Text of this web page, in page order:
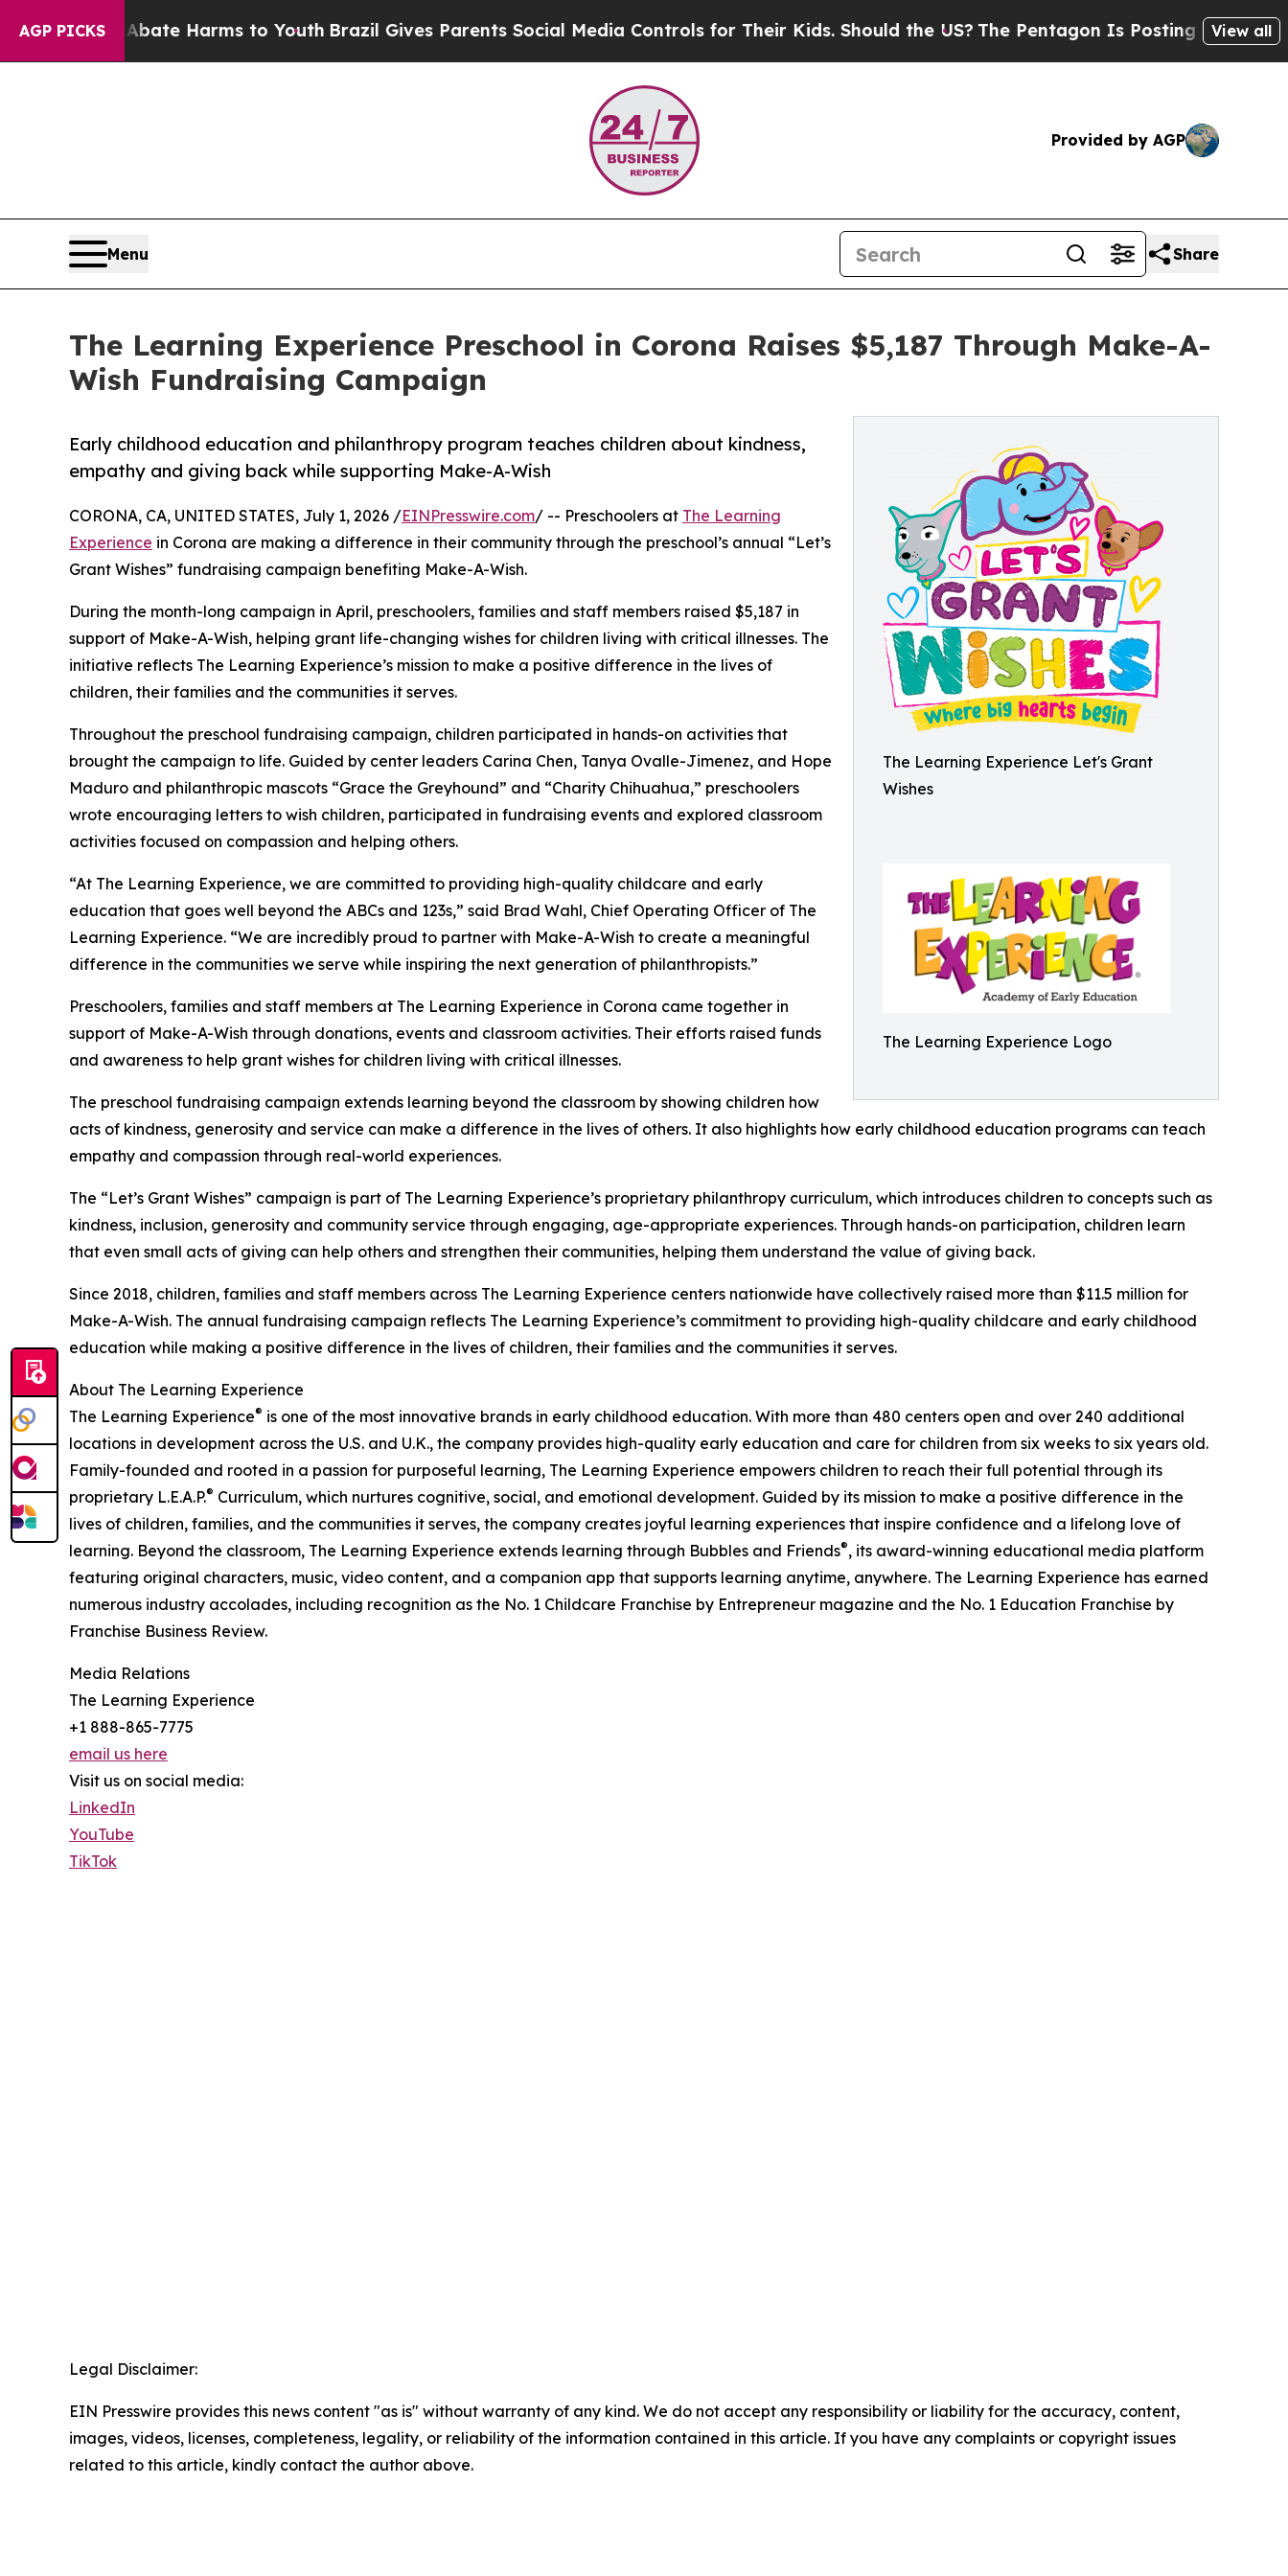
AGP PICKS
to Abate Harms to Youth Brazil Gives Parents Social Media Controls for Their Kids. Should the US?The Pentagon Is Posting Cryptic Biblical
View all
Provided by AGP
Menu Share
The Learning Experience Preschool in Corona Raises $5,187 Through Make-A-
Wish Fundraising Campaign
The Learning Experience Let's Grant
Wishes
The Learning Experience Logo
Early childhood education and philanthropy program teaches children about kindness,
empathy and giving back while supporting Make-A-Wish
CORONA, CA, UNITED STATES, July 1, 2026 /EINPresswire.com/ -- Preschoolers at The Learning
Experience in Corona are making a difference in their community through the preschool’s annual “Let’s
Grant Wishes” fundraising campaign benefiting Make-A-Wish.
During the month-long campaign in April, preschoolers, families and staff members raised $5,187 in
support of Make-A-Wish, helping grant life-changing wishes for children living with critical illnesses. The
initiative reflects The Learning Experience’s mission to make a positive difference in the lives of
children, their families and the communities it serves.
Throughout the preschool fundraising campaign, children participated in hands-on activities that
brought the campaign to life. Guided by center leaders Carina Chen, Tanya Ovalle-Jimenez, and Hope
Maduro and philanthropic mascots “Grace the Greyhound” and “Charity Chihuahua,” preschoolers
wrote encouraging letters to wish children, participated in fundraising events and explored classroom
activities focused on compassion and helping others.
“At The Learning Experience, we are committed to providing high-quality childcare and early
education that goes well beyond the ABCs and 123s,” said Brad Wahl, Chief Operating Officer of The
Learning Experience. “We are incredibly proud to partner with Make-A-Wish to create a meaningful
difference in the communities we serve while inspiring the next generation of philanthropists.”
Preschoolers, families and staff members at The Learning Experience in Corona came together in
support of Make-A-Wish through donations, events and classroom activities. Their efforts raised funds
and awareness to help grant wishes for children living with critical illnesses.
The preschool fundraising campaign extends learning beyond the classroom by showing children how
acts of kindness, generosity and service can make a difference in the lives of others. It also highlights how early childhood education programs can teach
empathy and compassion through real-world experiences.
The “Let’s Grant Wishes” campaign is part of The Learning Experience’s proprietary philanthropy curriculum, which introduces children to concepts such as
kindness, inclusion, generosity and community service through engaging, age-appropriate experiences. Through hands-on participation, children learn
that even small acts of giving can help others and strengthen their communities, helping them understand the value of giving back.
Since 2018, children, families and staff members across The Learning Experience centers nationwide have collectively raised more than $11.5 million for
Make-A-Wish. The annual fundraising campaign reflects The Learning Experience’s commitment to providing high-quality childcare and early childhood
education while making a positive difference in the lives of children, their families and the communities it serves.
About The Learning Experience
The Learning Experience® is one of the most innovative brands in early childhood education. With more than 480 centers open and over 240 additional
locations in development across the U.S. and U.K., the company provides high-quality early education and care for children from six weeks to six years old.
Family-founded and rooted in a passion for purposeful learning, The Learning Experience empowers children to reach their full potential through its
proprietary L.E.A.P.® Curriculum, which nurtures cognitive, social, and emotional development. Guided by its mission to make a positive difference in the
lives of children, families, and the communities it serves, the company creates joyful learning experiences that inspire confidence and a lifelong love of
learning. Beyond the classroom, The Learning Experience extends learning through Bubbles and Friends®, its award-winning educational media platform
featuring original characters, music, video content, and a companion app that supports learning anytime, anywhere. The Learning Experience has earned
numerous industry accolades, including recognition as the No. 1 Childcare Franchise by Entrepreneur magazine and the No. 1 Education Franchise by
Franchise Business Review.
Media Relations
The Learning Experience
+1 888-865-7775
email us here
Visit us on social media:
LinkedIn
YouTube
TikTok
Legal Disclaimer:
EIN Presswire provides this news content "as is" without warranty of any kind. We do not accept any responsibility or liability for the accuracy, content,
images, videos, licenses, completeness, legality, or reliability of the information contained in this article. If you have any complaints or copyright issues
related to this article, kindly contact the author above.